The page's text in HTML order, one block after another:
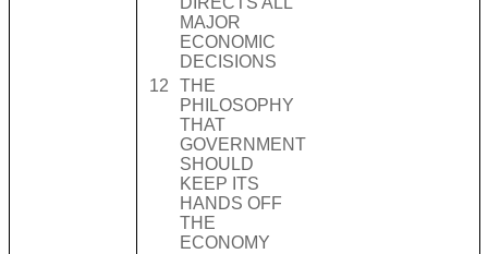
MAJOR
ECONOMIC
DECISIONS
12
THE
PHILOSOPHY
THAT
GOVERNMENT
SHOULD
KEEP ITS
HANDS OFF
THE
ECONOMY